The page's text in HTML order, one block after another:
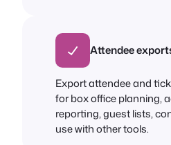
Attendee
Export attendee and
for box office planning,
reporting, guest lists,
use with other tools.